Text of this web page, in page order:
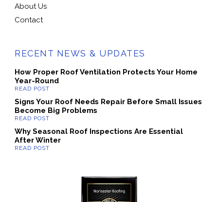
About Us
Contact
RECENT NEWS & UPDATES
How Proper Roof Ventilation Protects Your Home
Year-Round
Signs Your Roof Needs Repair Before Small Issues
Become Big Problems
Why Seasonal Roof Inspections Are Essential
After Winter